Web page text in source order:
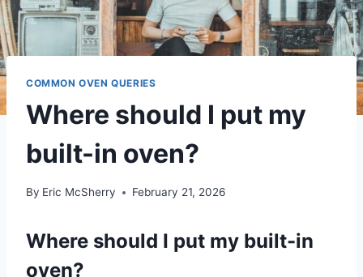
COMMON OVEN QUERIES
Where should I put my
built-in oven?
By Eric McSherry February 21, 2026
Where should I put my built-in
oven?